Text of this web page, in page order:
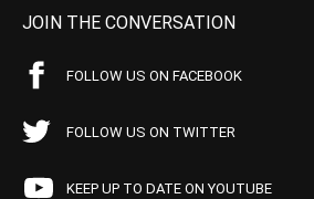
JOIN THE CONVERSATION
FOLLOW US ON FACEBOOK
FOLLOW US ON TWITTER
KEEP UP TO DATE ON YOUTUBE